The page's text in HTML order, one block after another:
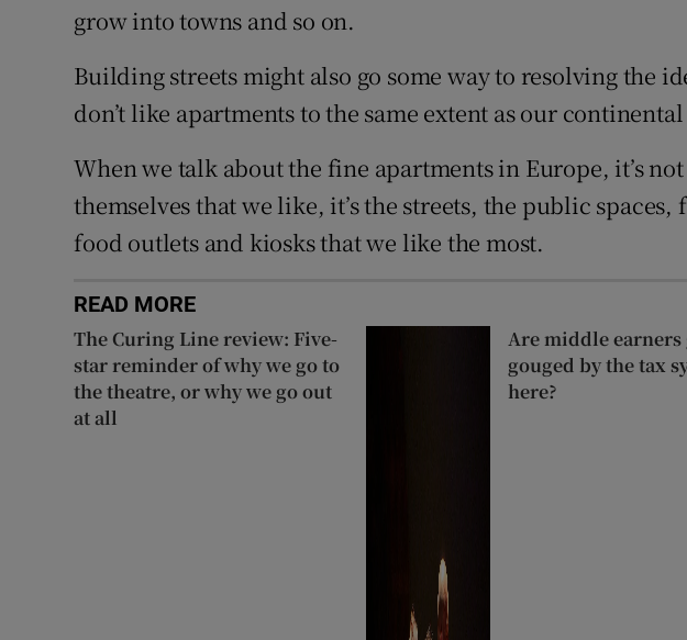
grow into towns and so on.
Building streets might also go some way to resolving the
don’t like apartments to the same extent as our
When we talk about the fine apartments in Europe, it’s
themselves that we like, it’s the streets, the public spaces,
food outlets and kiosks that we like the most.
READ MORE
The Curing Line review: Five-
star reminder of why we go to
the theatre, or why we go out
at all
Are middle earners
gouged by the tax
here?